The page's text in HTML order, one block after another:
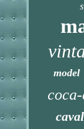
model